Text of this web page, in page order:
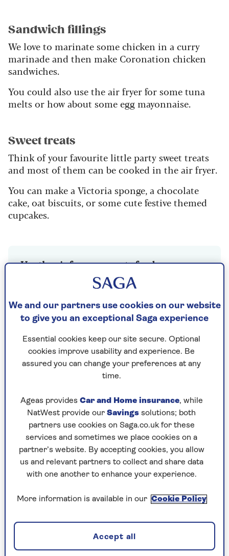
Sandwich fillings
We love to marinate some chicken in a curry
marinade and then make Coronation chicken
sandwiches.
You could also use the air fryer for some tuna
melts or how about some egg mayonnaise.
Sweet treats
Think of your favourite little party sweet treats
and most of them can be cooked in the air fryer.
You can make a Victoria sponge, a chocolate
cake, oat biscuits, or some cute festive themed
cupcakes.
Use the air fryer as a party food warmer
Did you buy some party food from the
in the air fryer and make it piping hot
again.
160c/320f is the golden temperature for
warming food up in the air fryer.
Tips when making party food in
the air fryer
If you have just one air fryer and are making
party food for a crowd, start the day before
with the longest cooking party foods.
We love to make a quiche for our party and
then chop it into party sized portions. You
can make your quiche and any other pies the
to slice before you work your way through
your other favourites.
We and our partners use cookies on our website
to give you an exceptional Saga experience
Essential cookies keep our site secure. Optional
cookies improve usability and experience. Be
assured you can change your preferences at any
time.
Ageas provides Car and Home insurance, while
NatWest provide our Savings solutions; both
partners use cookies on Saga.co.uk for these
services and sometimes we place cookies on a
partner’s website. By accepting cookies, you allow
us and relevant partners to collect and share data
with one another to enhance your experience.
More information is available in our Cookie Policy
Accept all